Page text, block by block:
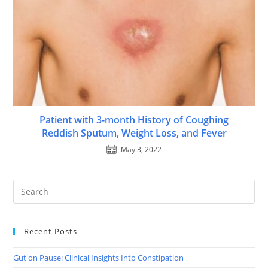
Patient with 3-month History of Coughing
Reddish Sputum, Weight Loss, and Fever
May 3, 2022
Recent Posts
Gut on Pause: Clinical Insights Into Constipation